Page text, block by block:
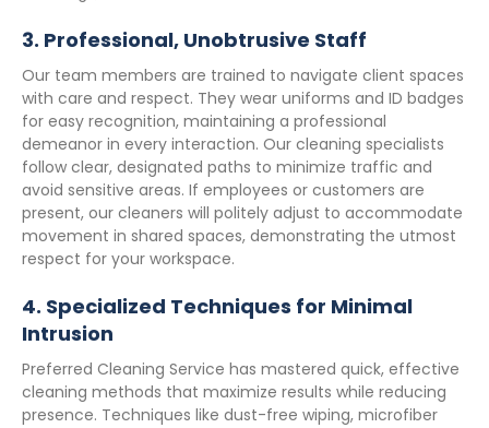
3. Professional, Unobtrusive Staff
Our team members are trained to navigate client spaces
with care and respect. They wear uniforms and ID badges
for easy recognition, maintaining a professional
demeanor in every interaction. Our cleaning specialists
follow clear, designated paths to minimize traffic and
avoid sensitive areas. If employees or customers are
present, our cleaners will politely adjust to accommodate
movement in shared spaces, demonstrating the utmost
respect for your workspace.
4. Specialized Techniques for Minimal
Intrusion
Preferred Cleaning Service has mastered quick, effective
cleaning methods that maximize results while reducing
presence. Techniques like dust-free wiping, microfiber